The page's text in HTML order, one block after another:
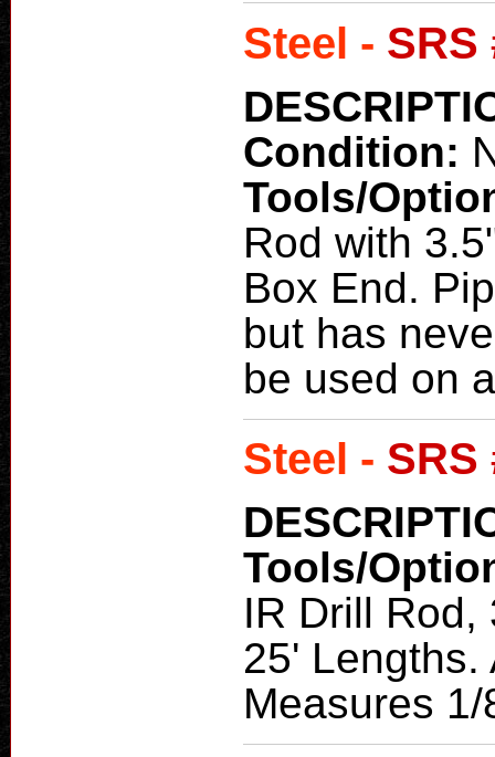
Steel - SRS
Condition:
Tools/
Rod with
Box End.
but has
be used on
Steel - SRS
Tools/
IR Drill Rod,
25' Lengths.
Measures